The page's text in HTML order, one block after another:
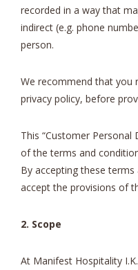
recorded in a way that
indirect (e.g. phone
person.
We recommend that you
privacy policy, before
This “Customer
of the terms and
By accepting these
accept the provisions of
2. Scope
At Manifest Hospitality